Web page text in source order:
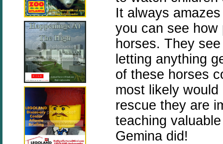
It always
you can see how
horses. They
letting anything
of these horses
most likely
rescue they are
teaching
Gemina did!